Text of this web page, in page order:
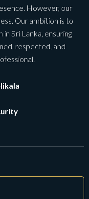
However, our
Our ambition is to
Sri Lanka, ensuring
respected, and